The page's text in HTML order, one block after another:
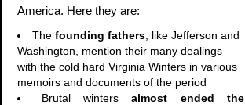
America. Here they are:
The founding fathers , like Jefferson and
Washington, mention their many dealings
with the cold hard Virginia Winters in various
memoirs and documents of the period
Brutal wintersalmost ended the